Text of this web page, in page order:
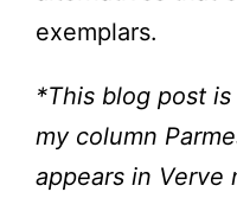
exemplars.
*This blog post
my column
appears in Verve